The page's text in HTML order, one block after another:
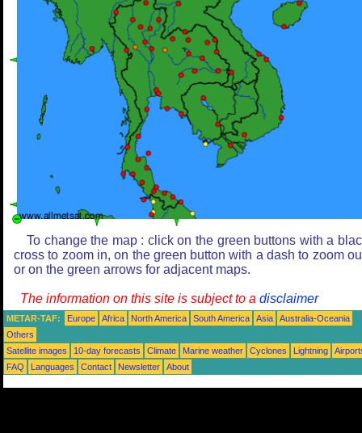
To change the map : click on the green buttons with a
cross to zoom in, on the green button with a dash to zoom
or on the green arrows for adjacent maps.
The information on this site is subject to a disclaimer
METAR-TAF: Europe Africa North America South America Asia
Australia-Oceania
Others
Satellite images
10-day forecasts Climate Marine weather Cyclones Lightning
FAQ
Languages Contact Newsletter About